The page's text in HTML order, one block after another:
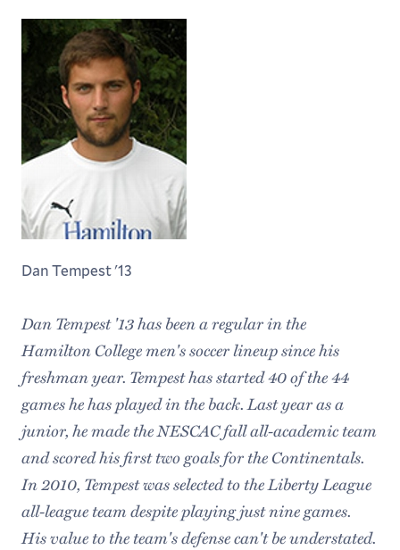
Dan Tempest '13
Dan Tempest '13 has been a regular in the
Hamilton College men's soccer lineup since his
freshman year. Tempest has started 40 of the 44
games he has played in the back. Last year as a
junior, he made the NESCAC fall all-academic team
and scored his first two goals for the Continentals.
In 2010, Tempest was selected to the Liberty League
all-league team despite playing just nine games.
His value to the team's defense can't be understated.